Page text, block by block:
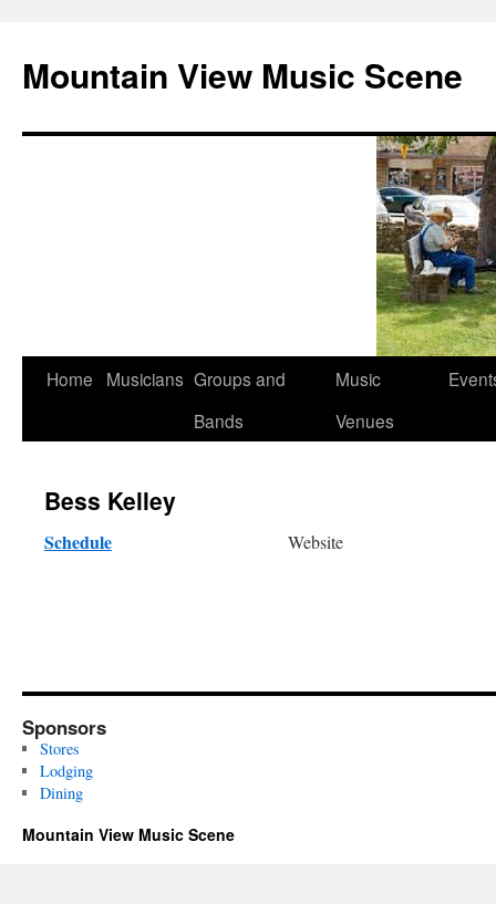
Mountain View Music Scene
Skip
Home Musicians Groups and
Bands
Music
Venues
Bess Kelley
Schedule Website
Sponsors
Stores
Lodging
Dining
Mountain View Music Scene